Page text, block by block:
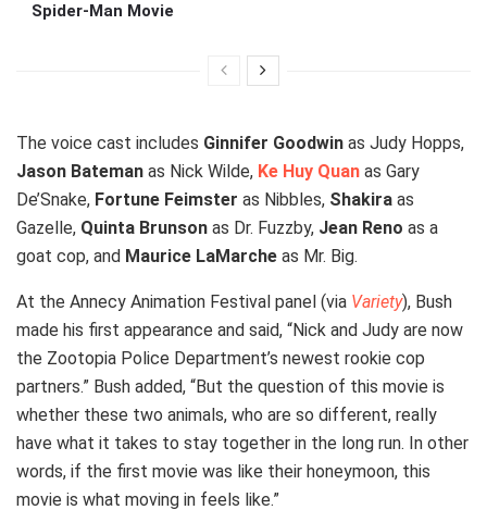
Spider-Man Movie
The voice cast includes Ginnifer Goodwin as Judy Hopps,
Jason Bateman as Nick Wilde, Ke Huy Quan as Gary
De’Snake, Fortune Feimster as Nibbles, Shakira as
Gazelle, Quinta Brunson as Dr. Fuzzby, Jean Reno as a
goat cop, and Maurice LaMarche as Mr. Big.
At the Annecy Animation Festival panel (via Variety), Bush
made his first appearance and said, “Nick and Judy are now
the Zootopia Police Department’s newest rookie cop
partners.” Bush added, “But the question of this movie is
whether these two animals, who are so different, really
have what it takes to stay together in the long run. In other
words, if the first movie was like their honeymoon, this
movie is what moving in feels like.”